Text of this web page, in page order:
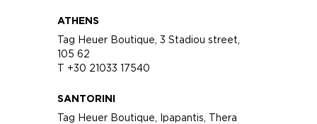
ATHENS
Tag Heuer Boutique, 3 Stadiou street,
105 62
T +30 21033 17540
SANTORINI
Tag Heuer Boutique, Ipapantis, Thera